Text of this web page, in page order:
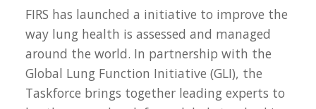
FIRS has launched a initiative to improve the
way lung health is assessed and managed
around the world. In partnership with the
Global Lung Function Initiative (GLI), the
Taskforce brings together leading experts to